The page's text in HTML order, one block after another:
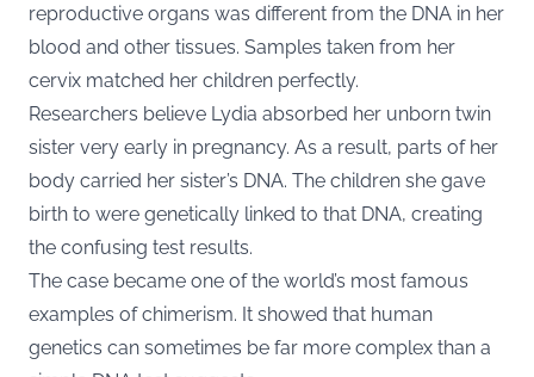
reproductive organs was different from the DNA in her
blood and other tissues. Samples taken from her
cervix matched her children perfectly.
Researchers believe Lydia absorbed her unborn twin
sister very early in pregnancy. As a result, parts of her
body carried her sister’s DNA. The children she gave
birth to were genetically linked to that DNA, creating
the confusing test results.
The case became one of the world’s most famous
examples of chimerism. It showed that human
genetics can sometimes be far more complex than a